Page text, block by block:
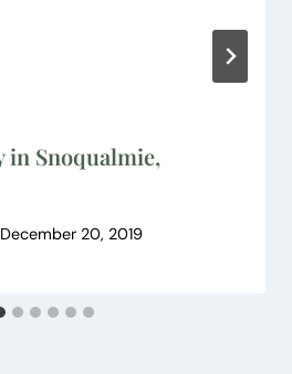
in Snoqualmie,
December 20, 2019